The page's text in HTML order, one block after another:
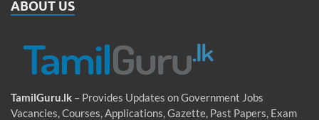
ABOUT US
TamilGuru.lk – Provides Updates on Government Jobs
Vacancies, Courses, Applications, Gazette, Past Papers, Exam